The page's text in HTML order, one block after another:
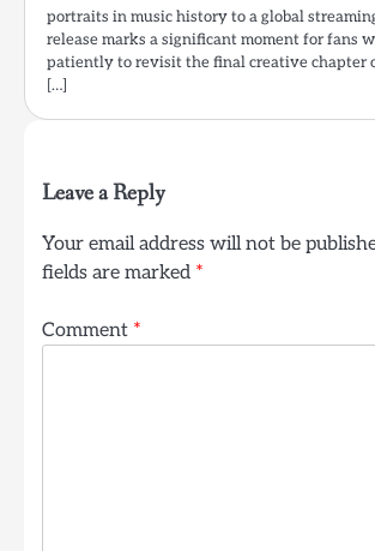
portraits in music history to a global
release marks a significant moment for fans
patiently to revisit the final creative chapter
[…]
Leave a Reply
Your email address will not be
fields are marked *
Comment *